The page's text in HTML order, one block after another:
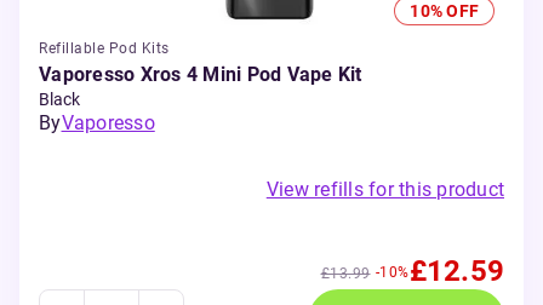
10% OFF
Refillable Pod Kits
Vaporesso Xros 4 Mini Pod Vape Kit
Black
ByVaporesso
View refills for this product
£13.99 -10%£12.59